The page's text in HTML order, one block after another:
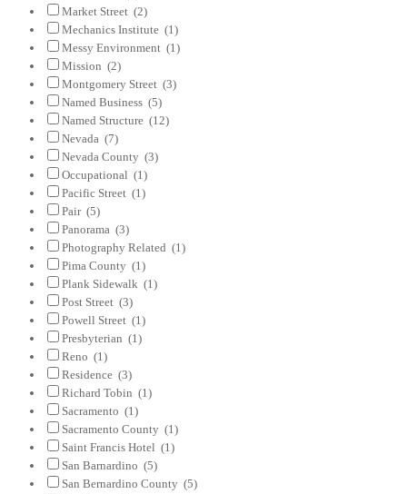
Market Street (2)
Mechanics Institute (1)
Messy Environment (1)
Mission (2)
Montgomery Street (3)
Named Business (5)
Named Structure (12)
Nevada (7)
Nevada County (3)
Occupational (1)
Pacific Street (1)
Pair (5)
Panorama (3)
Photography Related (1)
Pima County (1)
Plank Sidewalk (1)
Post Street (3)
Powell Street (1)
Presbyterian (1)
Reno (1)
Residence (3)
Richard Tobin (1)
Sacramento (1)
Sacramento County (1)
Saint Francis Hotel (1)
San Barnardino (5)
San Bernardino County (5)